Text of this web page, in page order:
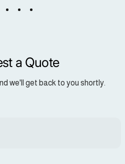
a Quote
we'll get back to you shortly.